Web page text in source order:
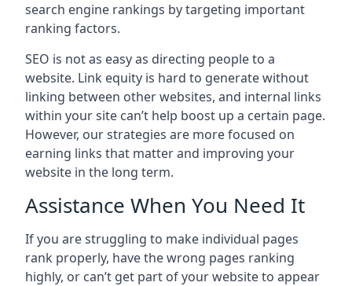
search engine rankings by targeting important
ranking factors.
SEO is not as easy as directing people to a
website. Link equity is hard to generate without
linking between other websites, and internal links
within your site can’t help boost up a certain page.
However, our strategies are more focused on
earning links that matter and improving your
website in the long term.
Assistance When You Need It
If you are struggling to make individual pages
rank properly, have the wrong pages ranking
highly, or can’t get part of your website to appear